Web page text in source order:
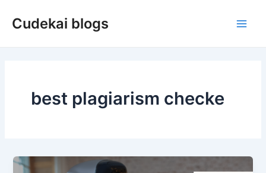
Cudekai blogs
best plagiarism checke